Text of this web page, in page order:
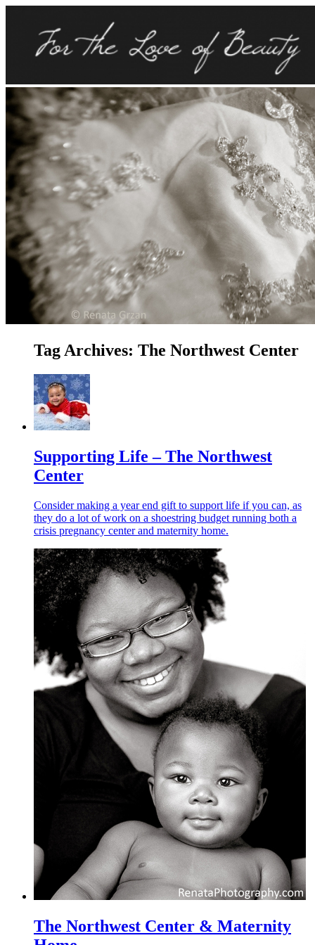
Tag Archives: The Northwest Center
Supporting Life – The Northwest
Center
Consider making a year end gift to support life if you can, as
they do a lot of work on a shoestring budget running both a
crisis pregnancy center and maternity home.
The Northwest Center & Maternity